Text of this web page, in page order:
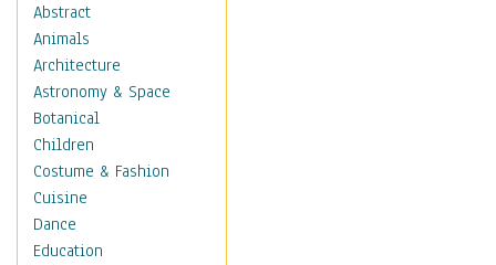
Abstract
Animals
Architecture
Astronomy & Space
Botanical
Children
Costume & Fashion
Cuisine
Dance
Education